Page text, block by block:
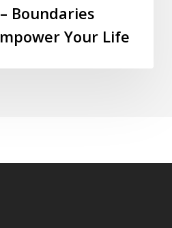
Boundaries
Your Life